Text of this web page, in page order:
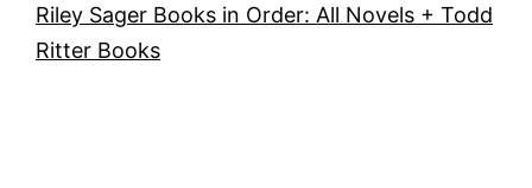
Riley Sager Books in Order: All Novels + Todd
Ritter Books